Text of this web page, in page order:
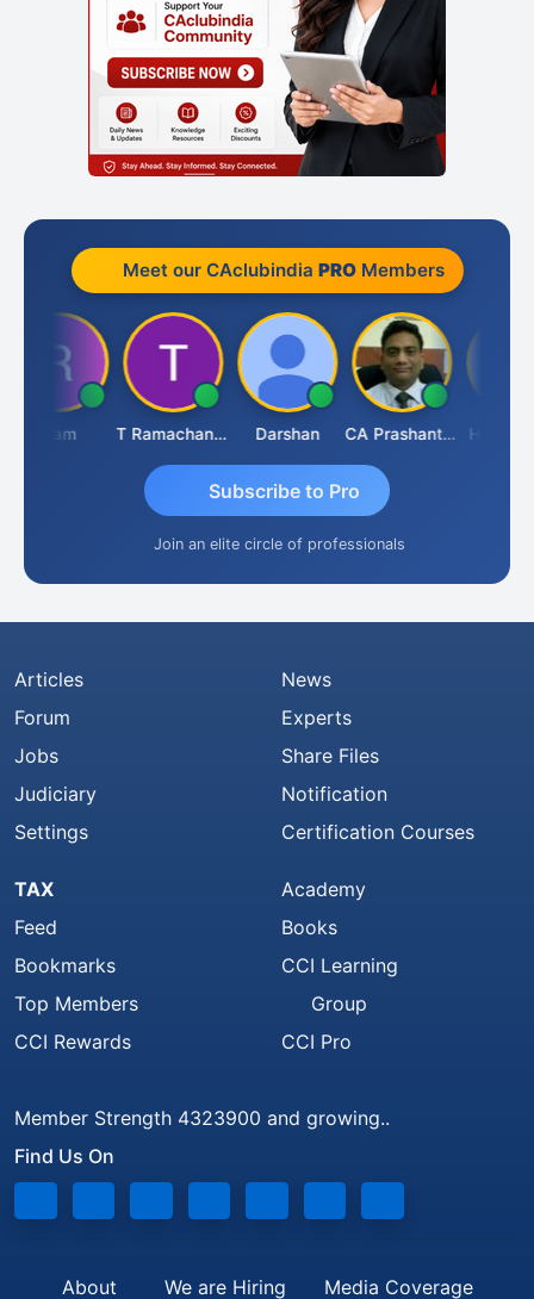
Meet our CAclubindia PROMembers
Ram T Ramachandran Darshan CA Prashant Rastogi Hardik
Subscribe to Pro
Join an elite circle of professionals
Articles
Forum
Jobs
Judiciary
Settings
News
Experts
Share Files
Notification
Certification Courses
TAX
Feed
Bookmarks
Top Members
CCI Rewards
Academy
Books
CCI Learning
Group
CCI Pro
Member Strength 4323900 and growing..
Find Us On
About We are Hiring Media Coverage